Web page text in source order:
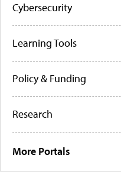
Cybersecurity
Learning Tools
Policy & Funding
Research
More Portals